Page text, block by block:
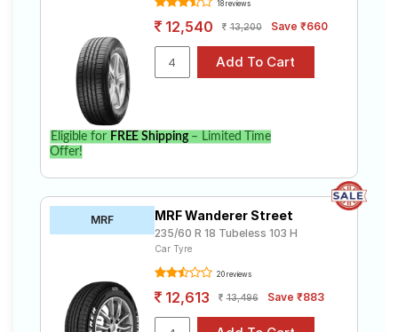
18 reviews
12,540 13,200 Save ₹660
Eligible for FREE Shipping– Limited Time
Offer!
MRF MRF Wanderer Street
235/60 R 18 Tubeless 103 H
Car Tyre
20 reviews
12,613 13,496 Save ₹883